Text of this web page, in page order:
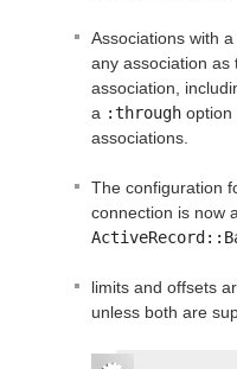
Associations with a
any association as
association,
a :through option
associations.
The configuration
connection is now
limits and offsets
unless both are